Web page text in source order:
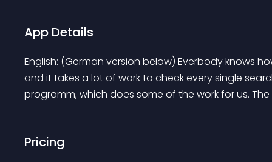
App Details
English: (German version below) Everbody knows
and it takes a lot of work to check every single
programm, which does some of the work for us. The
Pricing